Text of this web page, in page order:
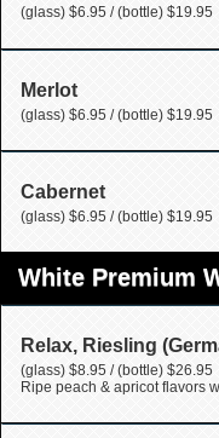
(glass) $6.95 / (bottle) $19.95
Merlot
(glass) $6.95 / (bottle) $19.95
Cabernet
(glass) $6.95 / (bottle) $19.95
White Premium
Relax, Riesling
(glass) $8.95 / (bottle) $26.95
Ripe peach & apricot flavors